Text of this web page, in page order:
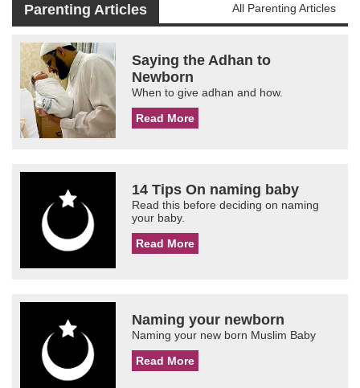
Parenting Articles All Parenting Articles
Saying the Adhan to
Newborn
When to give adhan and how.
Read More
14 Tips On naming baby
Read this before deciding on naming
your baby.
Read More
Naming your newborn
Naming your new born Muslim Baby
Read More